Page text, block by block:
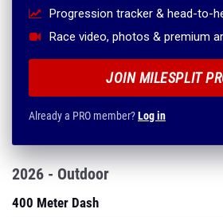
Progression tracker & head-to-
Race video, photos & premium
JOIN MILESPLIT
Already a PRO member?Log in
2026 - Outdoor
400 Meter Dash